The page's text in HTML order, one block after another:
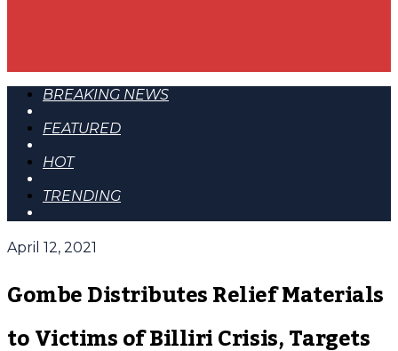
BREAKING NEWS
FEATURED
HOT
TRENDING
April 12, 2021
Gombe Distributes Relief Materials
to Victims of Billiri Crisis, Targets